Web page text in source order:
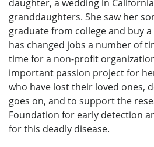
daughter, a wedding in
granddaughters. She saw her
graduate from college and buy
has changed jobs a number of
time for a non-profit
important passion project for
who have lost their loved ones,
goes on, and to support the
Foundation for early detection
for this deadly disease.